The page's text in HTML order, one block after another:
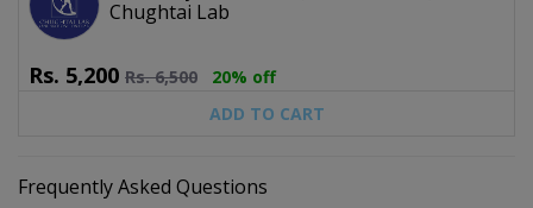
Chughtai Lab
Rs. 5,200 Rs.6,500
20% off
ADD TO CART
Frequently Asked Questions